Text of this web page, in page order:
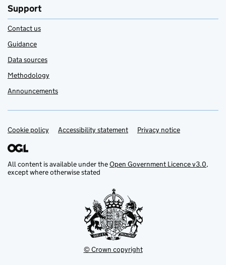
Support
Contact us
Guidance
Data sources
Methodology
Announcements
Support links
Cookie policy Accessibility statement Privacy notice
All content is available under theOpen Government Licence v3.0,
except where otherwise stated
© Crown copyright